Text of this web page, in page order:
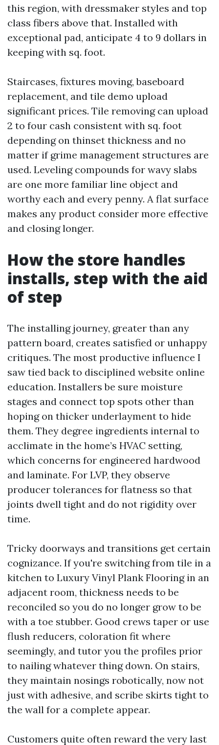
this region, with dressmaker styles and top
class fibers above that. Installed with
exceptional pad, anticipate 4 to 9 dollars in
keeping with sq. foot.
Staircases, fixtures moving, baseboard
replacement, and tile demo upload
significant prices. Tile removing can upload
2 to four cash consistent with sq. foot
depending on thinset thickness and no
matter if grime management structures are
used. Leveling compounds for wavy slabs
are one more familiar line object and
worthy each and every penny. A flat surface
makes any product consider more effective
and closing longer.
How the store handles
installs, step with the aid
of step
The installing journey, greater than any
pattern board, creates satisfied or unhappy
critiques. The most productive influence I
saw tied back to disciplined website online
education. Installers be sure moisture
stages and connect top spots other than
hoping on thicker underlayment to hide
them. They degree ingredients internal to
acclimate in the home’s HVAC setting,
which concerns for engineered hardwood
and laminate. For LVP, they observe
producer tolerances for flatness so that
joints dwell tight and do not rigidity over
time.
Tricky doorways and transitions get certain
cognizance. If you're switching from tile in a
kitchen to Luxury Vinyl Plank Flooring in an
adjacent room, thickness needs to be
reconciled so you do no longer grow to be
with a toe stubber. Good crews taper or use
flush reducers, coloration fit where
seemingly, and tutor you the profiles prior
to nailing whatever thing down. On stairs,
they maintain nosings robotically, now not
just with adhesive, and scribe skirts tight to
the wall for a complete appear.
Customers quite often reward the very last